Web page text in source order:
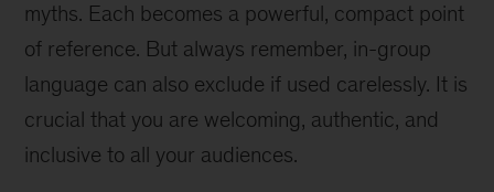
myths. Each becomes a powerful, compact point
of reference. But always remember, in-group
language can also exclude if used carelessly. It is
crucial that you are welcoming, authentic, and
inclusive to all your audiences.